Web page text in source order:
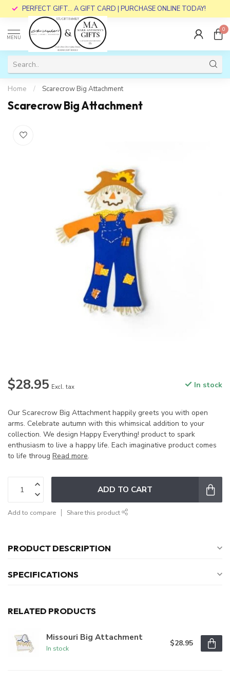
PERFECT GIFT... A GIFT CARD | PURCHASE ONLINE TODAY!
MENU
0
Home / Scarecrow Big Attachment
Scarecrow Big Attachment
$28.95 Excl. tax In stock
Our Scarecrow Big Attachment happily greets you with open
arms. Celebrate autumn with this whimsical addition to your
collection. We design Happy Everything! product to spark
enthusiasm to live a happy life. Each imaginative product comes
to life throug Read more.
ADD TO CART
Add to compare Share this product
PRODUCT DESCRIPTION
SPECIFICATIONS
RELATED PRODUCTS
Missouri Big Attachment
In stock
$28.95